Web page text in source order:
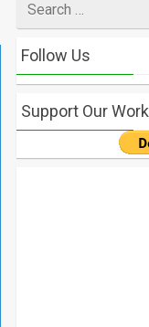
for
Follow Us
Support Our Work